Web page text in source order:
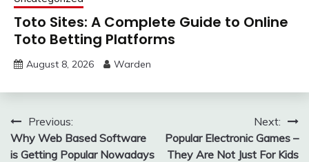
Toto Sites: A Complete Guide to Online
Toto Betting Platforms
August 8, 2026 Warden
Post
navigation
Previous:
Why Web Based Software
is Getting Popular Nowadays
Next:
Popular Electronic Games –
They Are Not Just For Kids